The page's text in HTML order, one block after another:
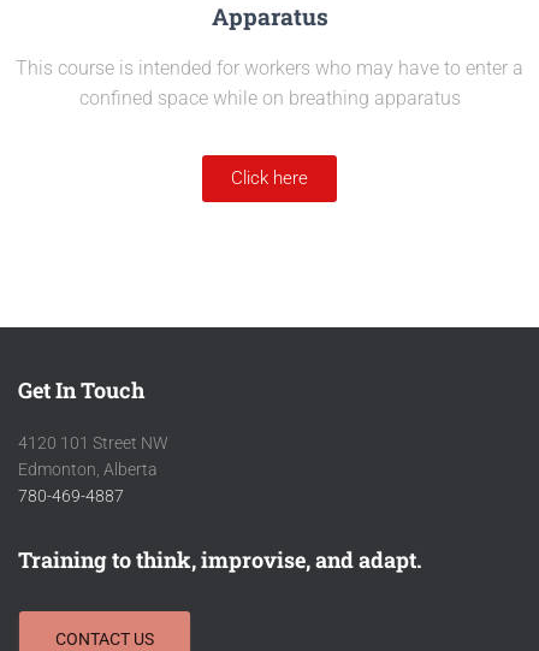
Apparatus
This course is intended for workers who may have to enter a
confined space while on breathing apparatus
Click here
Get In Touch
4120 101 Street NW
Edmonton, Alberta
780-469-4887
Training to think, improvise, and adapt.
CONTACT US